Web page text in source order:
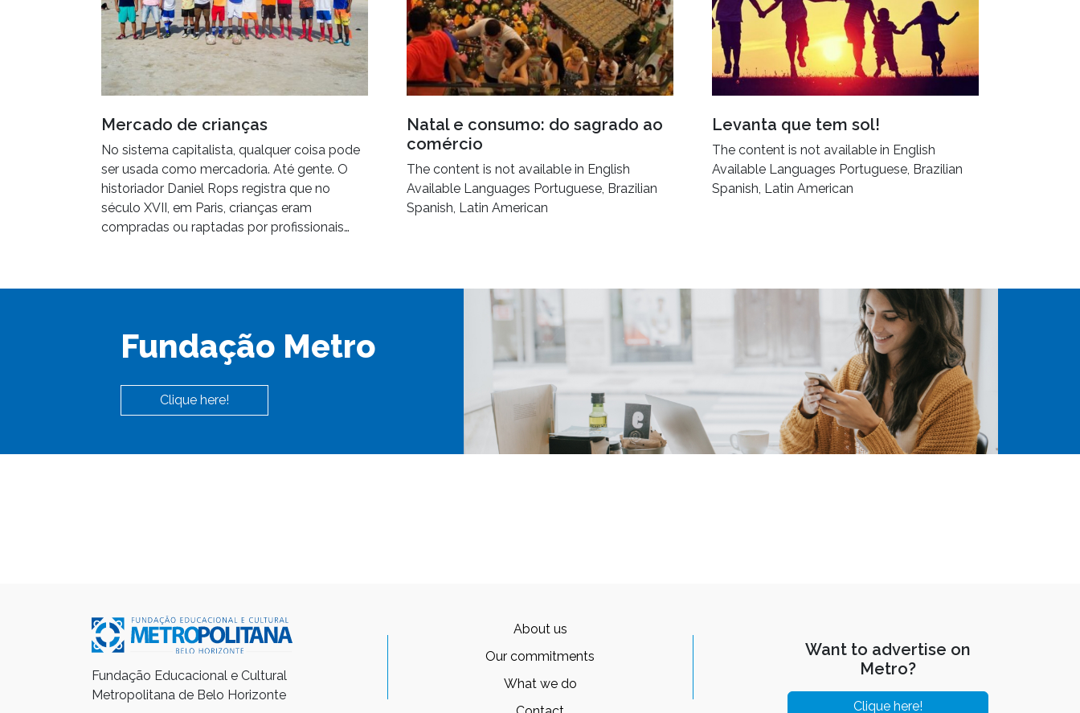
Mercado de crianças
No sistema capitalista, qualquer coisa pode
ser usada como mercadoria. Até gente. O
historiador Daniel Rops registra que no
século XVII, em Paris, crianças eram
compradas ou raptadas por profissionais…
Natal e consumo: do sagrado ao
comércio
The content is not available in English
Available Languages Portuguese, Brazilian
Spanish, Latin American
Levanta que tem sol!
The content is not available in English
Available Languages Portuguese, Brazilian
Spanish, Latin American
Fundação Metro
Clique here!
Fundação Educacional e Cultural
Metropolitana de Belo Horizonte
About us
Our commitments
What we do
Want to advertise on
Metro?
Clique here!